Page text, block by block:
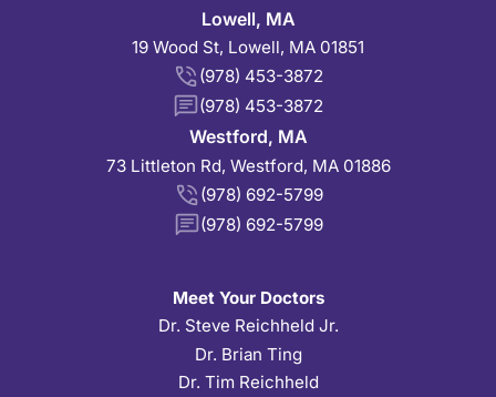
Lowell, MA
19 Wood St, Lowell, MA 01851
(978) 453-3872
(978) 453-3872
Westford, MA
73 Littleton Rd, Westford, MA 01886
(978) 692-5799
(978) 692-5799
Meet Your Doctors
Dr. Steve Reichheld Jr.
Dr. Brian Ting
Dr. Tim Reichheld